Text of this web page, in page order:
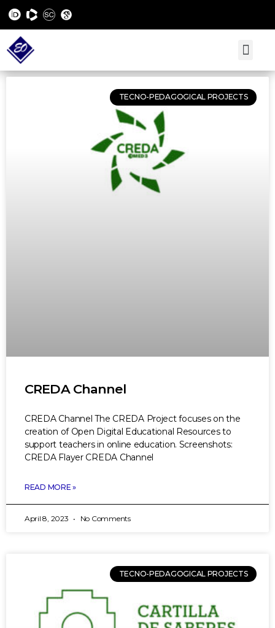
TECNO-PEDAGOGICAL PROJECTS
CREDA Channel
CREDA Channel The CREDA Project focuses on the
creation of Open Digital Educational Resources to
support teachers in online education. Screenshots:
CREDA Flayer CREDA Channel
READ MORE »
April 8, 2023 No Comments
TECNO-PEDAGOGICAL PROJECTS